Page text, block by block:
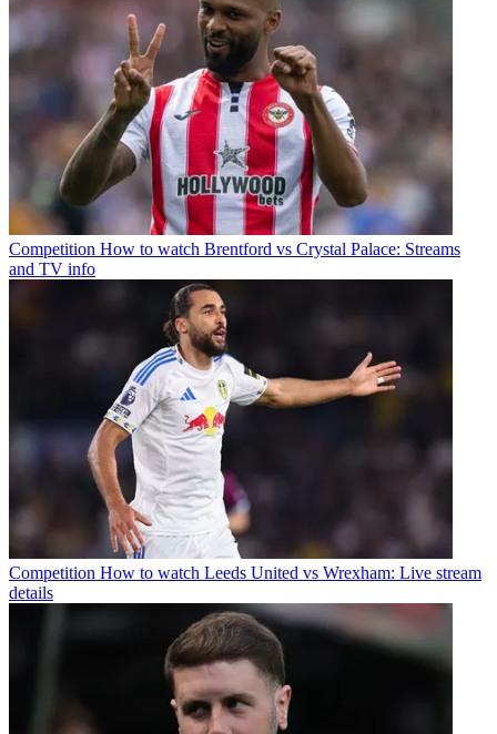
Competition How to watch Brentford vs Crystal Palace: Streams
and TV info
Competition How to watch Leeds United vs Wrexham: Live stream
details